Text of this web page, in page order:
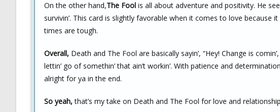
On the other hand,The Fool is all about adventure and positivity. He
survivin’. This card is slightly favorable when it comes to love
times are tough.
Overall, Death and The Fool are basically sayin’, “Hey! Change is
lettin’ go of somethin’ that ain’t workin’. With patience and
alright for ya in the end.
So yeah, that’s my take on Death and The Fool for love and